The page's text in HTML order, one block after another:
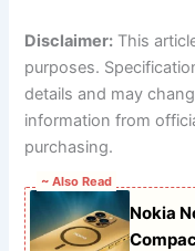
Disclaimer: This
purposes.
details and may
information from
purchasing.
~ Also Read
Nokia